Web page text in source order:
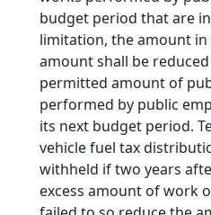
budget period that are
limitation, the amount
amount shall be
permitted amount of
performed by public
its next budget period.
vehicle fuel tax
withheld if two years
excess amount of work